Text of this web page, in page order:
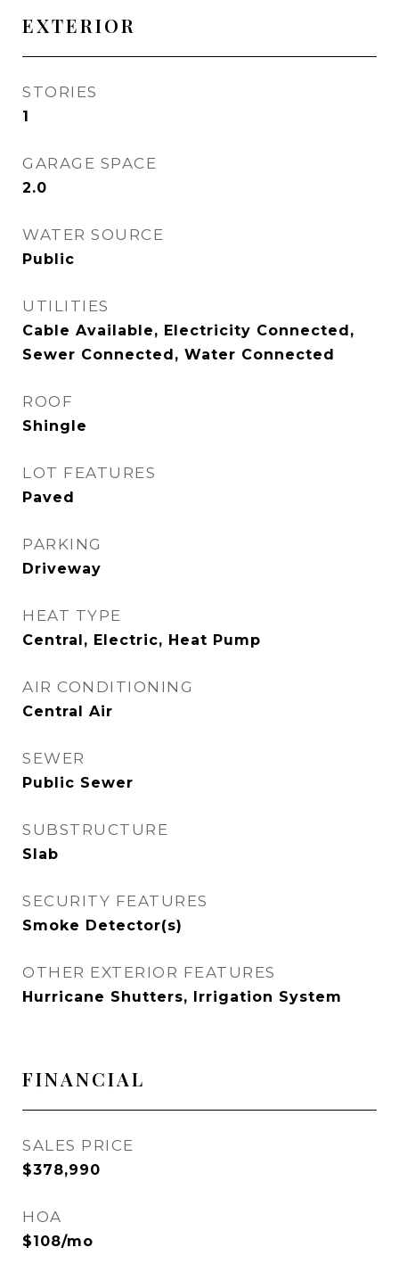
EXTERIOR
STORIES
1
GARAGE SPACE
2.0
WATER SOURCE
Public
UTILITIES
Cable Available, Electricity Connected,
Sewer Connected, Water Connected
ROOF
Shingle
LOT FEATURES
Paved
PARKING
Driveway
HEAT TYPE
Central, Electric, Heat Pump
AIR CONDITIONING
Central Air
SEWER
Public Sewer
SUBSTRUCTURE
Slab
SECURITY FEATURES
Smoke Detector(s)
OTHER EXTERIOR FEATURES
Hurricane Shutters, Irrigation System
FINANCIAL
SALES PRICE
$378,990
HOA
$108/mo